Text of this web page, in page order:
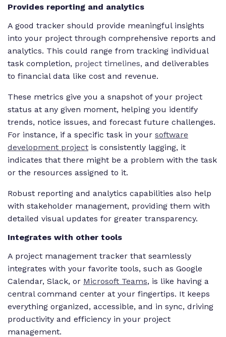
Provides reporting and analytics
A good tracker should provide meaningful insights
into your project through comprehensive reports and
analytics. This could range from tracking individual
task completion, project timelines, and deliverables
to financial data like cost and revenue.
These metrics give you a snapshot of your project
status at any given moment, helping you identify
trends, notice issues, and forecast future challenges.
For instance, if a specific task in your software
development project is consistently lagging, it
indicates that there might be a problem with the task
or the resources assigned to it.
Robust reporting and analytics capabilities also help
with stakeholder management, providing them with
detailed visual updates for greater transparency.
Integrates with other tools
A project management tracker that seamlessly
integrates with your favorite tools, such as Google
Calendar, Slack, or Microsoft Teams, is like having a
central command center at your fingertips. It keeps
everything organized, accessible, and in sync, driving
productivity and efficiency in your project
management.